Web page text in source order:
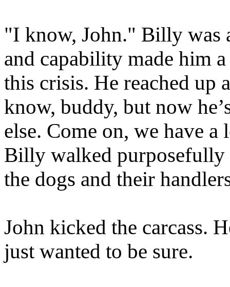
"I know, John." Billy was
and capability made him
this crisis. He reached up
know, buddy, but now
else. Come on, we have
Billy walked purposefully
the dogs and their
John kicked the carcass.
just wanted to be sure.